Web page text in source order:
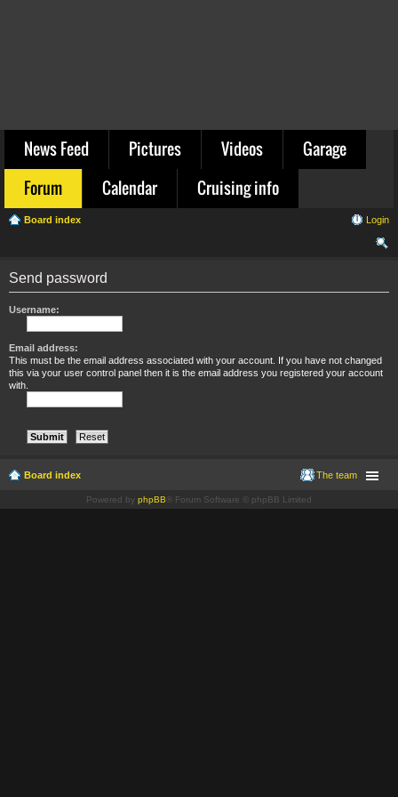
News Feed Pictures Videos
Garage
Forum
Calendar Cruising info
Board index Login
Send password
Username:
Email address:
This must be the email address associated with your account. If you have not changed
this via your user control panel then it is the email address you registered your account
with.
Board index The team
Powered by phpBB ® Forum Software © phpBB Limited